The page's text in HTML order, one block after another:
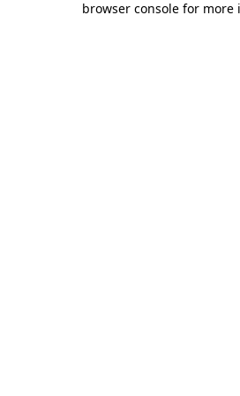
browser console for more